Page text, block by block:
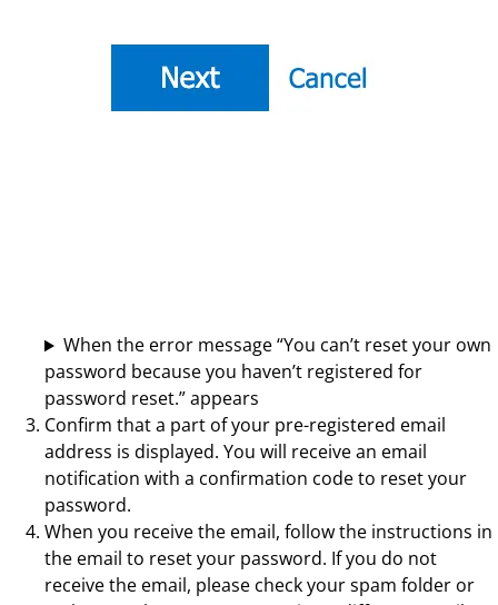
When the error message “You can’t reset your own
password because you haven’t registered for
password reset.” appears
Confirm that a part of your pre-registered email
address is displayed. You will receive an email
notification with a confirmation code to reset your
password.
When you receive the email, follow the instructions in
the email to reset your password. If you do not
receive the email, please check your spam folder or